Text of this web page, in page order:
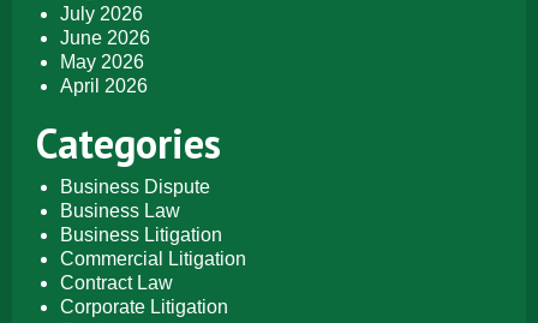
July 2026
June 2026
May 2026
April 2026
Categories
Business Dispute
Business Law
Business Litigation
Commercial Litigation
Contract Law
Corporate Litigation